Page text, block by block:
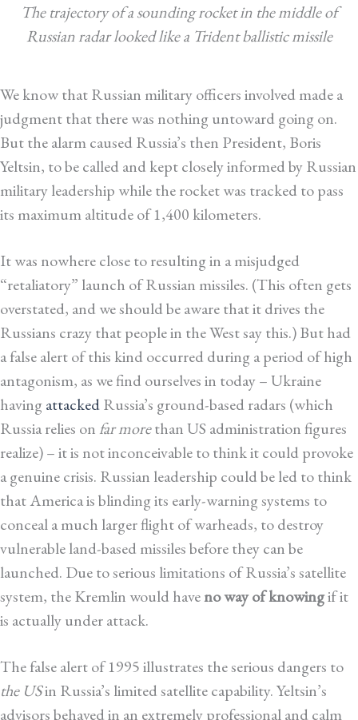
The trajectory of a sounding rocket in the middle of
Russian radar looked like a Trident ballistic missile
We know that Russian military officers involved made a
judgment that there was nothing untoward going on.
But the alarm caused Russia’s then President, Boris
Yeltsin, to be called and kept closely informed by Russian
military leadership while the rocket was tracked to pass
its maximum altitude of 1,400 kilometers.
It was nowhere close to resulting in a misjudged
“retaliatory” launch of Russian missiles. (This often gets
overstated, and we should be aware that it drives the
Russians crazy that people in the West say this.) But had
a false alert of this kind occurred during a period of high
antagonism, as we find ourselves in today – Ukraine
havingattackedRussia’s ground-based radars (which
Russia relies on far morethan US administration figures
realize) – it is not inconceivable to think it could provoke
a genuine crisis. Russian leadership could be led to think
that America is blinding its early-warning systems to
conceal a much larger flight of warheads, to destroy
vulnerable land-based missiles before they can be
launched. Due to serious limitations of Russia’s satellite
system, the Kremlin would haveno way of knowingif it
is actually under attack.
The false alert of 1995 illustrates the serious dangers to
the USin Russia’s limited satellite capability. Yeltsin’s
advisors behaved in an extremely professional and calm